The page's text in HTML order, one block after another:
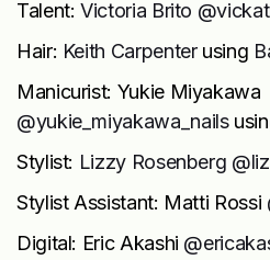
Talent:Victoria Brito
Hair: Keith Carpenterusing
Manicurist: Yukie Miyakawa
@yukie_miyakawa_nails
Stylist: Lizzy Rosenberg
Stylist Assistant: Matti Rossi
Digital: Eric Akashi